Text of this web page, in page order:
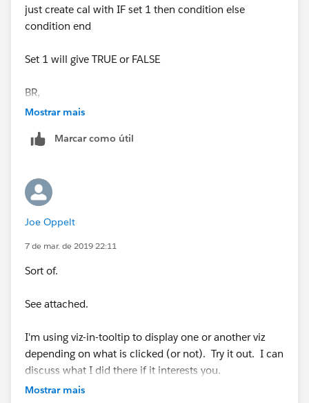
just create cal with IF set 1 then condition else
condition end
Set 1 will give TRUE or FALSE
BR,
NB
Mostrar mais
Marcar como útil
Joe Oppelt
7 de mar. de 2019 22:11
Sort of.
See attached.
I'm using viz-in-tooltip to display one or another viz
depending on what is clicked (or not). Try it out. I can
discuss what I did there if it interests you.
Mostrar mais